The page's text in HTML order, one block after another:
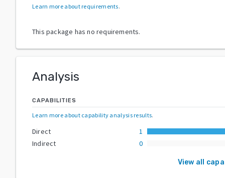
Learn more about requirements.
This package has no requirements.
Analysis
CAPABILITIES
Learn more about capability analysis results.
Direct
1
Indirect
0
View all